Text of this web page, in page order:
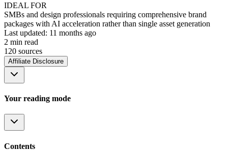
IDEAL FOR
SMBs and design professionals requiring comprehensive brand
packages with AI acceleration rather than single asset generation
Last updated: 11 months ago
2 min read
120 sources
Affiliate Disclosure
Your reading mode
Contents